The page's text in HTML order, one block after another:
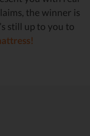
the winner is
still up to you to